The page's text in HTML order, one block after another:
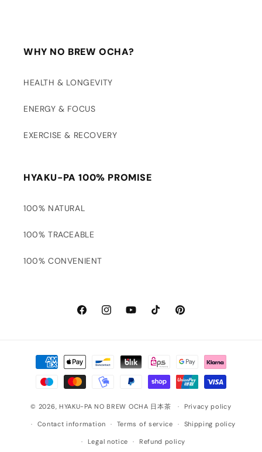
WHY NO BREW OCHA?
HEALTH & LONGEVITY
ENERGY & FOCUS
EXERCISE & RECOVERY
HYAKU-PA 100% PROMISE
100% NATURAL
100% TRACEABLE
100% CONVENIENT
FacebookInstagramYouTubeTikTok Pinterest
Payment
methods
© 2026, HYAKU-PA NO BREW OCHA 日本茶 Privacy policy
Contact information Terms of service Shipping policy
Legal notice Refund policy